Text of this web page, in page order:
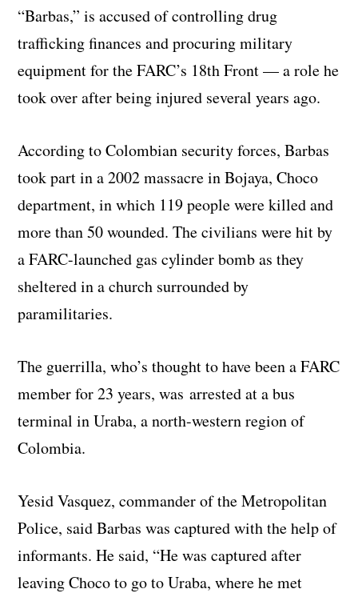
“Barbas,” is accused of controlling drug
trafficking finances and procuring military
equipment for the FARC’s 18th Front — a role he
took over after being injured several years ago.
According to Colombian security forces, Barbas
took part in a 2002 massacre in Bojaya, Choco
department, in which 119 people were killed and
more than 50 wounded. The civilians were hit by
a FARC-launched gas cylinder bomb as they
sheltered in a church surrounded by
paramilitaries.
The guerrilla, who’s thought to have been a FARC
member for 23 years, was arrested at a bus
terminal in Uraba, a north-western region of
Colombia.
Yesid Vasquez, commander of the Metropolitan
Police, said Barbas was captured with the help of
informants. He said, “He was captured after
leaving Choco to go to Uraba, where he met